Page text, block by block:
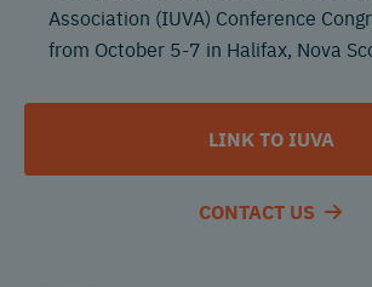
Association (IUVA) Conference
from October 5-7 in Halifax, Nova
LINK TO IUVA
CONTACT US